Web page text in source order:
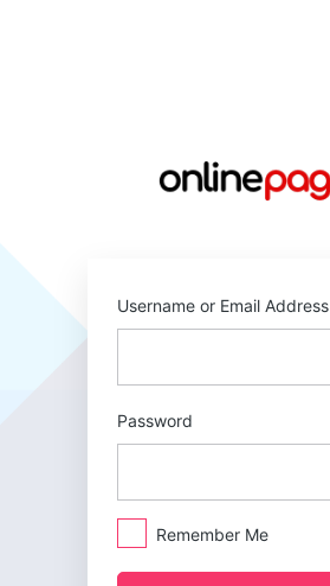
Username or Email Address
Password
Remember Me